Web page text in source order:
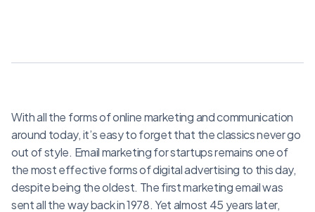
With all the forms of online marketing and communication
around today, it’s easy to forget that the classics never go
out of style. Email marketing for startups remains one of
the most effective forms of digital advertising to this day,
despite being the oldest. The first marketing email was
sent all the way back in 1978. Yet almost 45 years later,